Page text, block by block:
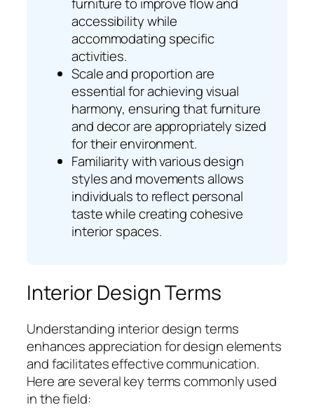
furniture to improve flow and
accessibility while
accommodating specific
activities.
Scale and proportion are
essential for achieving visual
harmony, ensuring that furniture
and decor are appropriately sized
for their environment.
Familiarity with various design
styles and movements allows
individuals to reflect personal
taste while creating cohesive
interior spaces.
Interior Design Terms
Understanding interior design terms
enhances appreciation for design elements
and facilitates effective communication.
Here are several key terms commonly used
in the field: